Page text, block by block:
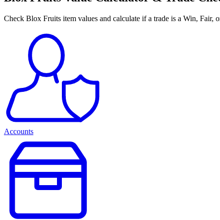
Check Blox Fruits item values and calculate if a trade is a Win, Fair,
Accounts